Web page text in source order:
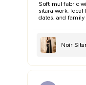
Soft mul fabric
sitara work.
dates, and family
Noir